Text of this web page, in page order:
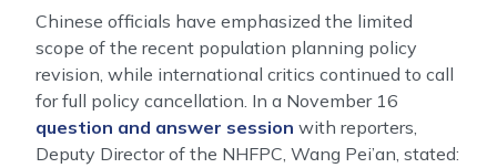
Chinese officials have emphasized the limited
scope of the recent population planning policy
revision, while international critics continued to call
for full policy cancellation. In a November 16
question and answer session with reporters,
Deputy Director of the NHFPC, Wang Pei’an, stated: